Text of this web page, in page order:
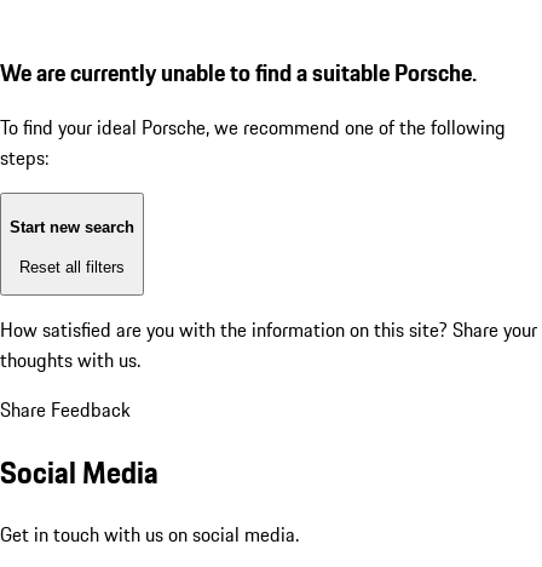
We are currently unable to find a suitable Porsche.
To find your ideal Porsche, we recommend one of the following
steps:
Start new search
Reset all filters
How satisfied are you with the information on this site? Share your
thoughts with us.
Share Feedback
Social Media
Get in touch with us on social media.